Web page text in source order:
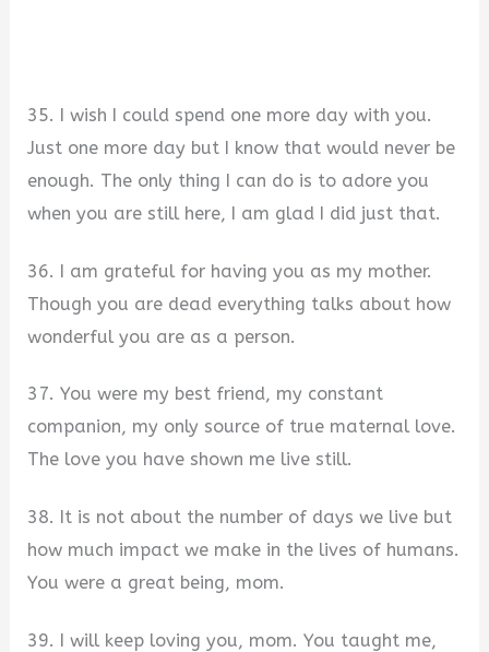
35. I wish I could spend one more day with you.
Just one more day but I know that would never be
enough. The only thing I can do is to adore you
when you are still here, I am glad I did just that.
36. I am grateful for having you as my mother.
Though you are dead everything talks about how
wonderful you are as a person.
37. You were my best friend, my constant
companion, my only source of true maternal love.
The love you have shown me live still.
38. It is not about the number of days we live but
how much impact we make in the lives of humans.
You were a great being, mom.
39. I will keep loving you, mom. You taught me,